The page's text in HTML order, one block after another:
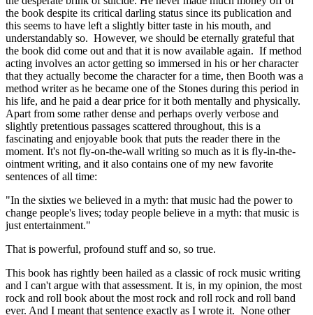
the book despite its critical darling status since its publication and
this seems to have left a slightly bitter taste in his mouth, and
understandably so. However, we should be eternally grateful that
the book did come out and that it is now available again. If method
acting involves an actor getting so immersed in his or her character
that they actually become the character for a time, then Booth was a
method writer as he became one of the Stones during this period in
his life, and he paid a dear price for it both mentally and physically.
Apart from some rather dense and perhaps overly verbose and
slightly pretentious passages scattered throughout, this is a
fascinating and enjoyable book that puts the reader there in the
moment. It's not fly-on-the-wall writing so much as it is fly-in-the-
ointment writing, and it also contains one of my new favorite
sentences of all time:
"In the sixties we believed in a myth: that music had the power to
change people's lives; today people believe in a myth: that music is
just entertainment."
That is powerful, profound stuff and so, so true.
This book has rightly been hailed as a classic of rock music writing
and I can't argue with that assessment. It is, in my opinion, the most
rock and roll book about the most rock and roll rock and roll band
ever. And I meant that sentence exactly as I wrote it. None other